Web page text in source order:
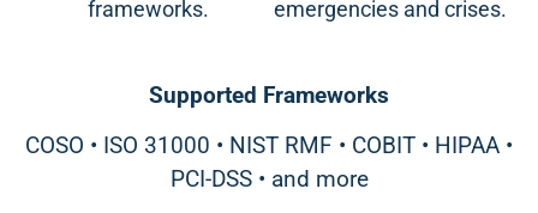
frameworks.
emergencies and crises.
Supported Frameworks
COSO • ISO 31000 • NIST RMF • COBIT • HIPAA •
PCI-DSS • and more